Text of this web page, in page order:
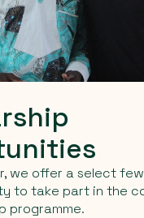
we offer a select
to take part in the
programme.